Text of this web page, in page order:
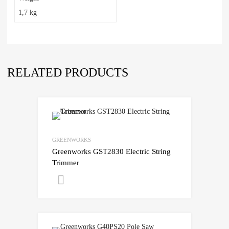
1,7 kg
RELATED PRODUCTS
GREENWORKS
Greenworks GST2830 Electric String
Trimmer